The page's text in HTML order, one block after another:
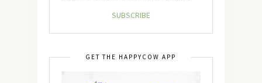
SUBSCRIBE
GET THE HAPPYCOW APP